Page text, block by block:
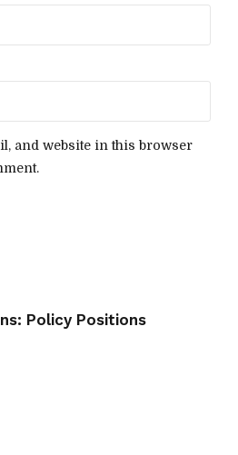
and website in this browser
Policy Positions